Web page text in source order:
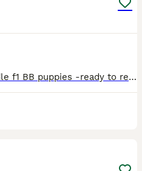
mini labradoodle cross poddle f1 BB puppies -ready to reserve our beautiful litter of mini labradoodle cross poddle f1 BB puppies are looking for loving forever homes these puppies have been rais